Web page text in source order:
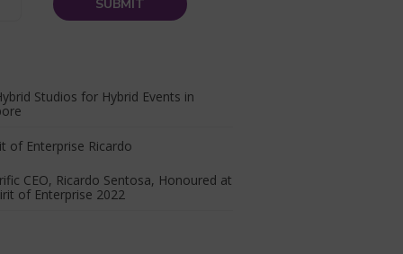
Studios for Hybrid Events in
CEO, Ricardo Sentosa, Honoured at
of Enterprise 2022